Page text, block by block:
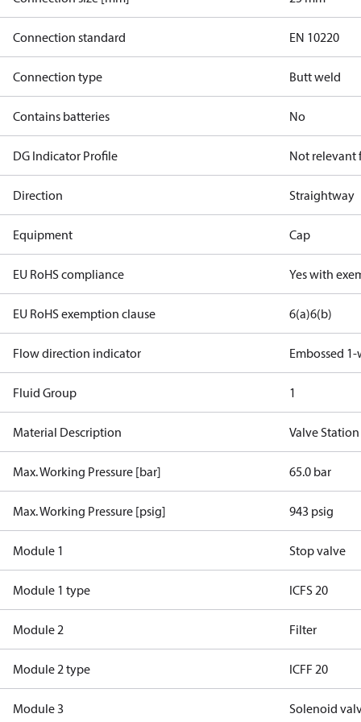
Connection standard EN 10220
Connection type Butt weld
Contains batteries No
DG Indicator Profile Not relevant
Direction Straightway
Equipment Cap
EU RoHS compliance Yes with
EU RoHS exemption clause 6(a)6(b)
Flow direction indicator Embossed
Fluid Group 1
Material Description Valve
Max. Working Pressure [bar] 65.0 bar
Max. Working Pressure [psig] 943 psig
Module 1 Stop valve
Module 1 type ICFS 20
Module 2 Filter
Module 2 type ICFF 20
Module 3 Solenoid